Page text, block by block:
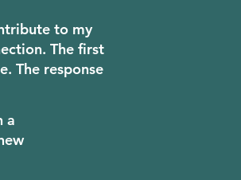
to my
The first
The response
a